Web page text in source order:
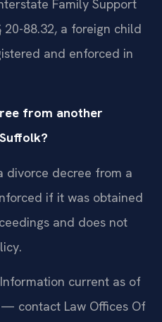
Family Support
20-88.32, a foreign child
and enforced in
from another
divorce decree from a
if it was obtained
and does not
current as of
contact Law Offices Of